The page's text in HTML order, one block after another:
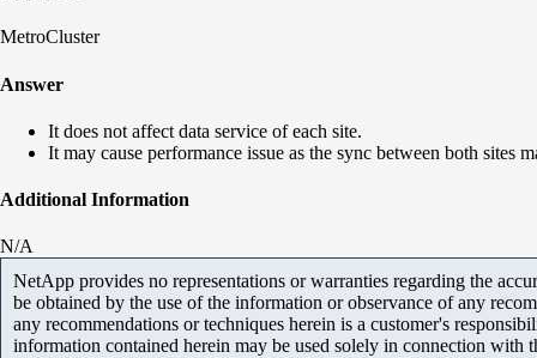
MetroCluster
Answer
It does not affect data service of each site.
It may cause performance issue as the sync between both sites
Additional Information
N/A
NetApp provides no representations or warranties regarding the
be obtained by the use of the information or observance of any
any recommendations or techniques herein is a customer's
information contained herein may be used solely in connection with